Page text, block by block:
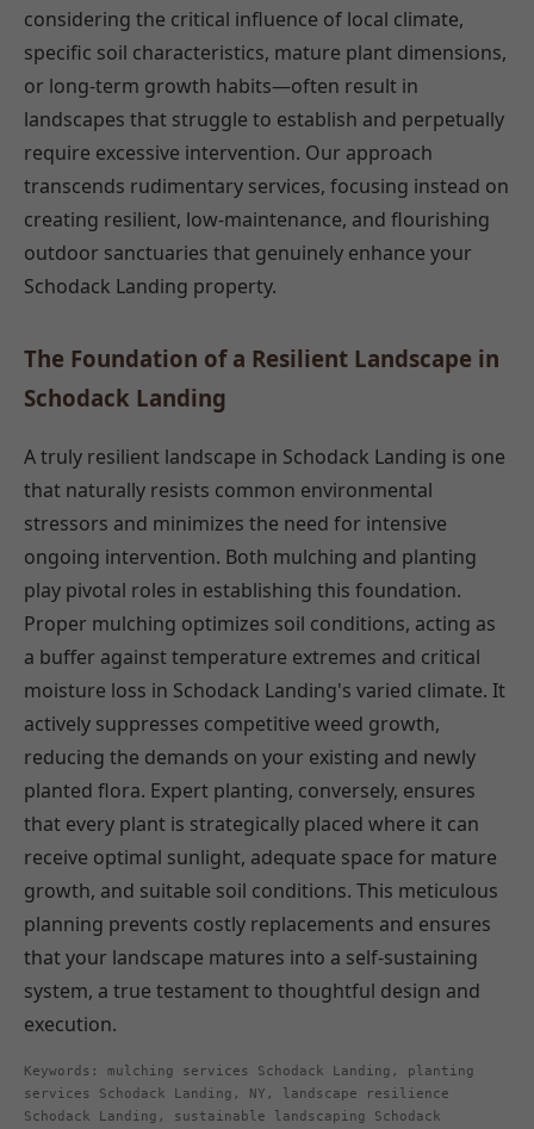
considering the critical influence of local climate,
specific soil characteristics, mature plant dimensions,
or long-term growth habits—often result in
landscapes that struggle to establish and perpetually
require excessive intervention. Our approach
transcends rudimentary services, focusing instead on
creating resilient, low-maintenance, and flourishing
outdoor sanctuaries that genuinely enhance your
Schodack Landing property.
The Foundation of a Resilient Landscape in
Schodack Landing
A truly resilient landscape in Schodack Landing is one
that naturally resists common environmental
stressors and minimizes the need for intensive
ongoing intervention. Both mulching and planting
play pivotal roles in establishing this foundation.
Proper mulching optimizes soil conditions, acting as
a buffer against temperature extremes and critical
moisture loss in Schodack Landing's varied climate. It
actively suppresses competitive weed growth,
reducing the demands on your existing and newly
planted flora. Expert planting, conversely, ensures
that every plant is strategically placed where it can
receive optimal sunlight, adequate space for mature
growth, and suitable soil conditions. This meticulous
planning prevents costly replacements and ensures
that your landscape matures into a self-sustaining
system, a true testament to thoughtful design and
execution.
Keywords: mulching services Schodack Landing, planting
services Schodack Landing, NY, landscape resilience
Schodack Landing, sustainable landscaping Schodack